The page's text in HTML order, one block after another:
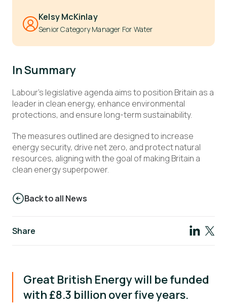
Kelsy McKinlay
Senior Category Manager For Water
In Summary
Labour’s legislative agenda aims to position Britain as a
leader in clean energy, enhance environmental
protections, and ensure long-term sustainability.
The measures outlined are designed to increase
energy security, drive net zero, and protect natural
resources, aligning with the goal of making Britain a
clean energy superpower.
Back to all News
Share
Great British Energy will be funded
with £8.3 billion over five years.